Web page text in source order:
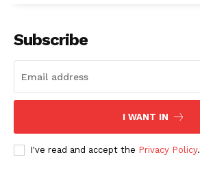
Subscribe
I WANT IN
I've read and accept the Privacy Policy.